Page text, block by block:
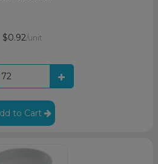
$0.92/unit
to Cart